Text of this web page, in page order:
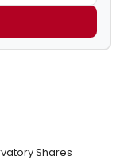
Shares